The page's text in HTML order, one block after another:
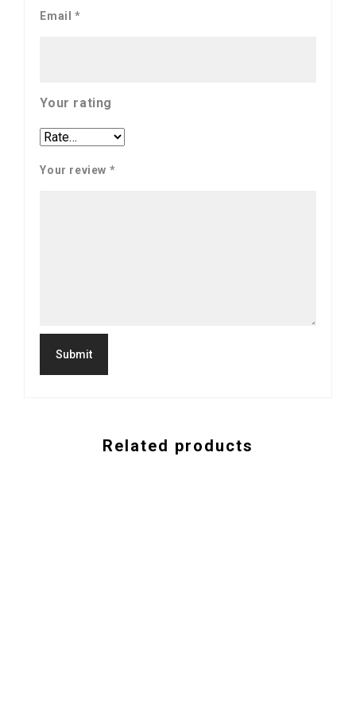
Email *
Your rating
Your review *
Related products